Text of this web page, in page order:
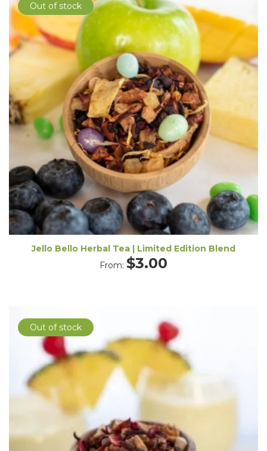
Out of stock
Jello Bello Herbal Tea | Limited Edition Blend
From: $3.00
Out of stock